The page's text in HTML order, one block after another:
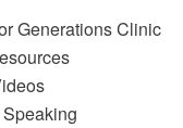
Generations Clinic